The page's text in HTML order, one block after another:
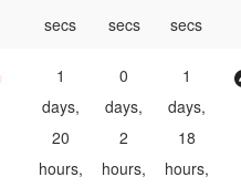
secs
secs
secs
1
days,
20
hours,
0
days,
2
hours,
1
days,
18
hours,